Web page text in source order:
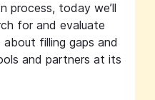
process, today we’ll
for and evaluate
filling gaps and
and partners at its